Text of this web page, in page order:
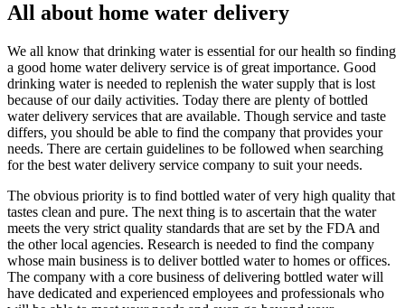
All about home water delivery
We all know that drinking water is essential for our health so finding
a good home water delivery service is of great importance. Good
drinking water is needed to replenish the water supply that is lost
because of our daily activities. Today there are plenty of bottled
water delivery services that are available. Though service and taste
differs, you should be able to find the company that provides your
needs. There are certain guidelines to be followed when searching
for the best water delivery service company to suit your needs.
The obvious priority is to find bottled water of very high quality that
tastes clean and pure. The next thing is to ascertain that the water
meets the very strict quality standards that are set by the FDA and
the other local agencies. Research is needed to find the company
whose main business is to deliver bottled water to homes or offices.
The company with a core business of delivering bottled water will
have dedicated and experienced employees and professionals who